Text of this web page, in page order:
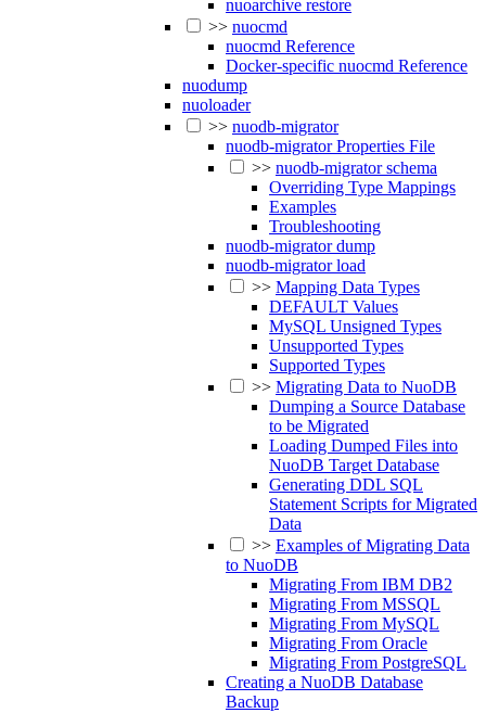
nuoarchive restore
>> nuocmd
nuocmd Reference
Docker-specific nuocmd Reference
nuodump
nuoloader
>> nuodb-migrator
nuodb-migrator Properties File
>> nuodb-migrator schema
Overriding Type Mappings
Examples
Troubleshooting
nuodb-migrator dump
nuodb-migrator load
>> Mapping Data Types
DEFAULT Values
MySQL Unsigned Types
Unsupported Types
Supported Types
>> Migrating Data to NuoDB
Dumping a Source Database
to be Migrated
Loading Dumped Files into
NuoDB Target Database
Generating DDL SQL
Statement Scripts for Migrated
Data
>> Examples of Migrating Data
to NuoDB
Migrating From IBM DB2
Migrating From MSSQL
Migrating From MySQL
Migrating From Oracle
Migrating From PostgreSQL
Creating a NuoDB Database
Backup